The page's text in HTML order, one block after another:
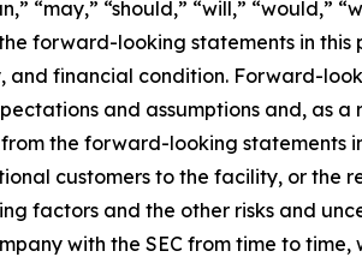
“may,” “should,” “will,” “would,”
forward-looking statements in this
and financial condition. Forward-
and assumptions and, as a
the forward-looking statements in
customers to the facility, or the
factors and the other risks and
with the SEC from time to